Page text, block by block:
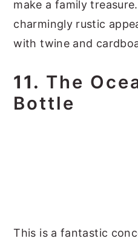
make a family
charmingly rustic
with twine and
11. The
Bottle
This is a fantastic